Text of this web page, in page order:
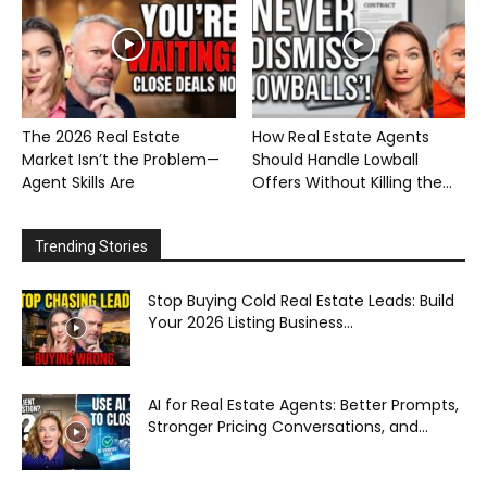
The 2026 Real Estate
Market Isn’t the Problem—
Agent Skills Are
How Real Estate Agents
Should Handle Lowball
Offers Without Killing the...
Trending Stories
Stop Buying Cold Real Estate Leads: Build
Your 2026 Listing Business...
AI for Real Estate Agents: Better Prompts,
Stronger Pricing Conversations, and...